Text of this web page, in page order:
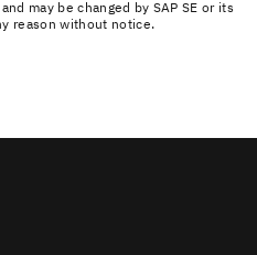
may be changed by SAP SE or its
reason without notice.